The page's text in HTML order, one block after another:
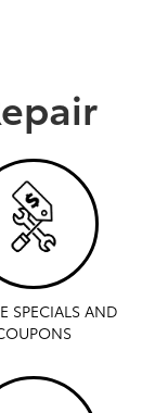
SPECIALS AND